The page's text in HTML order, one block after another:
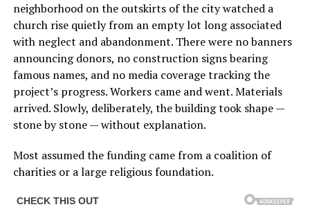
neighborhood on the outskirts of the city watched a
church rise quietly from an empty lot long associated
with neglect and abandonment. There were no banners
announcing donors, no construction signs bearing
famous names, and no media coverage tracking the
project’s progress. Workers came and went. Materials
arrived. Slowly, deliberately, the building took shape —
stone by stone — without explanation.
Most assumed the funding came from a coalition of
charities or a large religious foundation.